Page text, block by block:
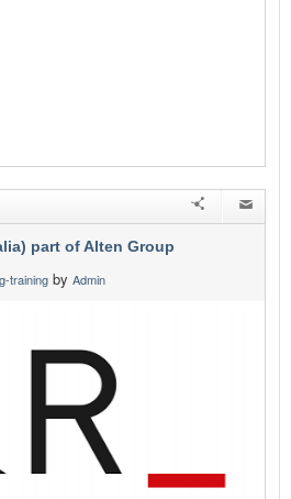
part of Alten Group
training by Admin